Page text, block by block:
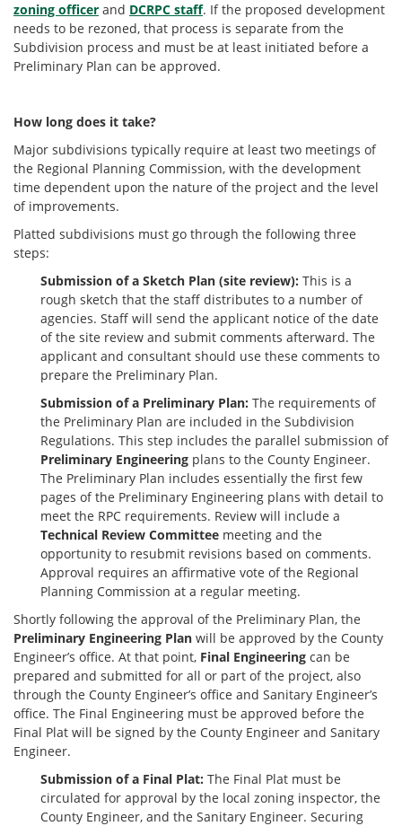
zoning officer and DCRPC staff. If the proposed development
needs to be rezoned, that process is separate from the
Subdivision process and must be at least initiated before a
Preliminary Plan can be approved.
How long does it take?
Major subdivisions typically require at least two meetings of
the Regional Planning Commission, with the development
time dependent upon the nature of the project and the level
of improvements.
Platted subdivisions must go through the following three
steps:
Submission of a Sketch Plan (site review): This is a
rough sketch that the staff distributes to a number of
agencies. Staff will send the applicant notice of the date
of the site review and submit comments afterward. The
applicant and consultant should use these comments to
prepare the Preliminary Plan.
Submission of a Preliminary Plan: The requirements of
the Preliminary Plan are included in the Subdivision
Regulations. This step includes the parallel submission of
Preliminary Engineering plans to the County Engineer.
The Preliminary Plan includes essentially the first few
pages of the Preliminary Engineering plans with detail to
meet the RPC requirements. Review will include a
Technical Review Committee meeting and the
opportunity to resubmit revisions based on comments.
Approval requires an affirmative vote of the Regional
Planning Commission at a regular meeting.
Shortly following the approval of the Preliminary Plan, the
Preliminary Engineering Plan will be approved by the County
Engineer’s office. At that point, Final Engineering can be
prepared and submitted for all or part of the project, also
through the County Engineer’s office and Sanitary Engineer’s
office. The Final Engineering must be approved before the
Final Plat will be signed by the County Engineer and Sanitary
Engineer.
Submission of a Final Plat: The Final Plat must be
circulated for approval by the local zoning inspector, the
County Engineer, and the Sanitary Engineer. Securing